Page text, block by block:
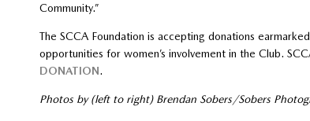
Community.”
The SCCA Foundation is accepting donations
opportunities for women’s involvement in the Club.
DONATION.
Photos by (left to right) Brendan Sobers/Sobers